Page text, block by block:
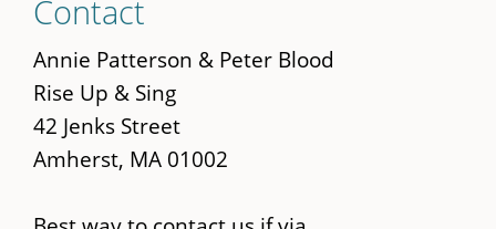
to
main
content
Contact
Annie Patterson & Peter Blood
Rise Up & Sing
42 Jenks Street
Amherst, MA 01002